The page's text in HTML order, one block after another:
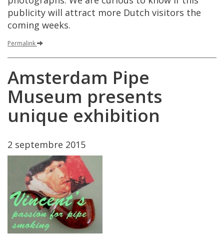
publicity will attract more Dutch visitors the
coming weeks.
Permalink
Amsterdam Pipe
Museum presents
unique exhibition
2 septembre 2015